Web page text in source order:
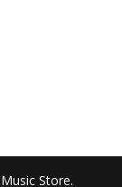
Store.